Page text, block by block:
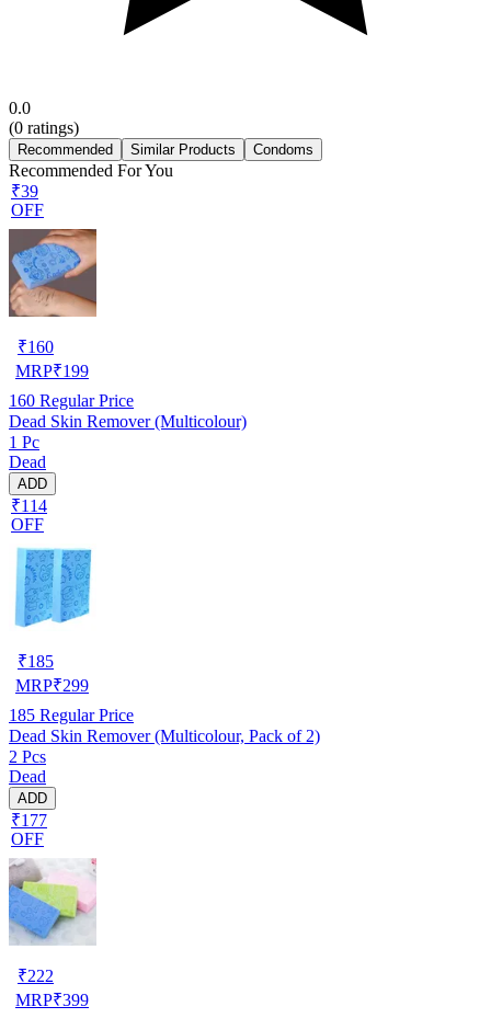
0.0
(0 ratings)
Recommended Similar Products Condoms
Recommended For You
₹39
OFF
₹160
MRP₹199
160 Regular Price
Dead Skin Remover (Multicolour)
1 Pc
Dead
ADD
₹114
OFF
₹185
MRP₹299
185 Regular Price
Dead Skin Remover (Multicolour, Pack of 2)
2 Pcs
Dead
ADD
₹177
OFF
₹222
MRP₹399